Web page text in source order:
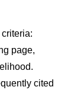
page,
cited